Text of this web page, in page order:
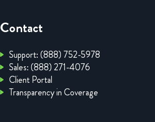
Contact
Support: (888) 752-5978
Sales: (888) 271-4076
Client Portal
Transparency in Coverage